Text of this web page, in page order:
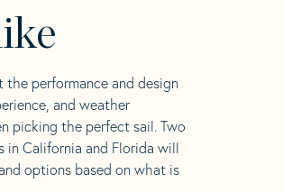
performance and design
and weather
picking the perfect sail. Two
in California and Florida will
options based on what is